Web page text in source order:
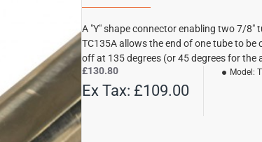
A "Y" shape connector enabling two 7/8"
TC135A allows the end of one tube to
off at 135 degrees (or 45 degrees for
£130.80
Ex Tax: £109.00
Model: